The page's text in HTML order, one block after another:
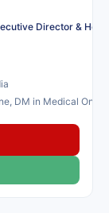
Director &
DM in Medical